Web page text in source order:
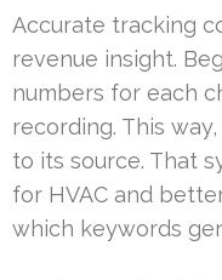
Accurate tracking
revenue insight.
numbers for each
recording. This
to its source. That
for HVAC and
which keywords